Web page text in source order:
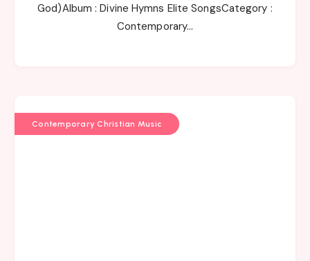
God)Album : Divine Hymns Elite SongsCategory :
Contemporary…
Contemporary Christian Music